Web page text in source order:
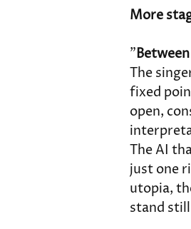
More
"
The
fixed
open,
The AI
just one
utopia,
stand